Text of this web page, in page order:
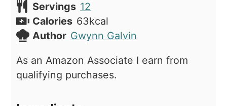
Servings 12
Calories 63kcal
Author Gwynn Galvin
As an Amazon Associate I earn from
qualifying purchases.